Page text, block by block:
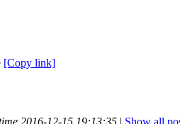
[Copy link]
2016-12-15 19:13:35 | Show all